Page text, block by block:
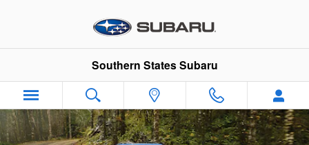
2023 Subaru Forester
Southern States Subaru